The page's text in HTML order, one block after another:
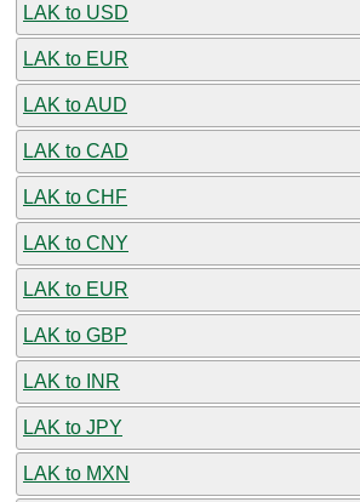
LAK to USD
LAK to EUR
LAK to AUD
LAK to CAD
LAK to CHF
LAK to CNY
LAK to EUR
LAK to GBP
LAK to INR
LAK to JPY
LAK to MXN